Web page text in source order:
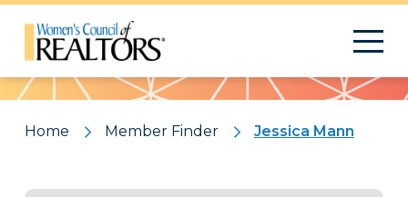
Pattern
Home Member Finder Jessica Mann